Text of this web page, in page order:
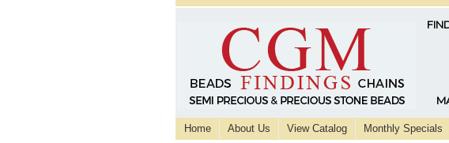
Home About Us View Catalog Monthly Specials